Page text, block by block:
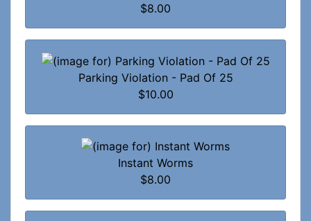
$8.00
Parking Violation - Pad Of 25
$10.00
Instant Worms
$8.00